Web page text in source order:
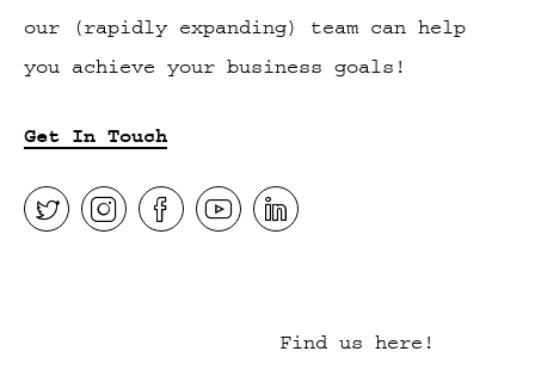
our (rapidly expanding) team can help
you achieve your business goals!
Get In Touch
Find us here!